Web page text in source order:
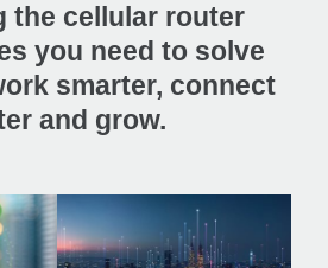
the cellular router
you need to solve
smarter, connect
and grow.